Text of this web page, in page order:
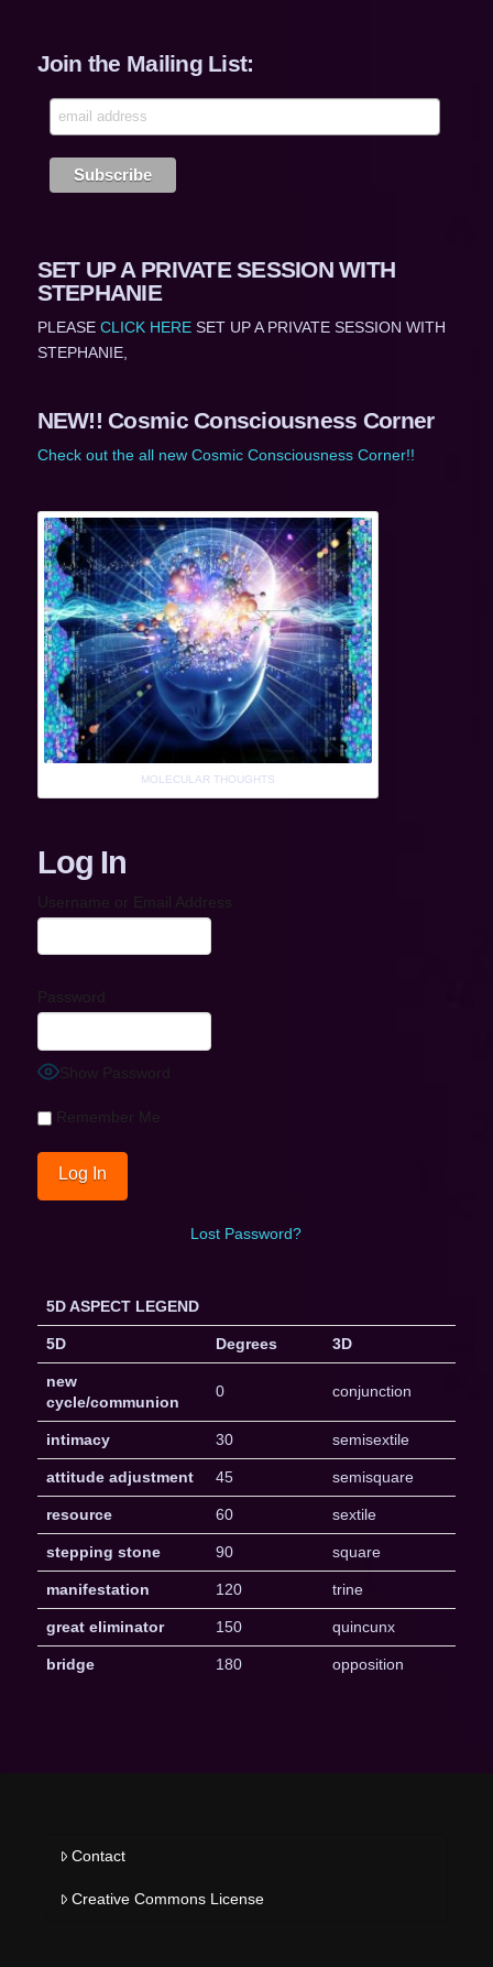
Join the Mailing List:
SET UP A PRIVATE SESSION WITH
STEPHANIE
PLEASE CLICK HERESET UP A PRIVATE SESSION WITH
STEPHANIE,
NEW!! Cosmic Consciousness Corner
Check out the all new Cosmic Consciousness Corner!!
MOLECULAR THOUGHTS
Log In
Username or Email Address
Password
Show Password
Remember Me
Lost Password?
5D ASPECT LEGEND
5D Degrees 3D
new
cycle/communion
0 conjunction
intimacy 30 semisextile
attitude adjustment 45 semisquare
resource 60 sextile
stepping stone 90 square
manifestation 120 trine
great eliminator 150 quincunx
bridge 180 opposition
Contact
Creative Commons License